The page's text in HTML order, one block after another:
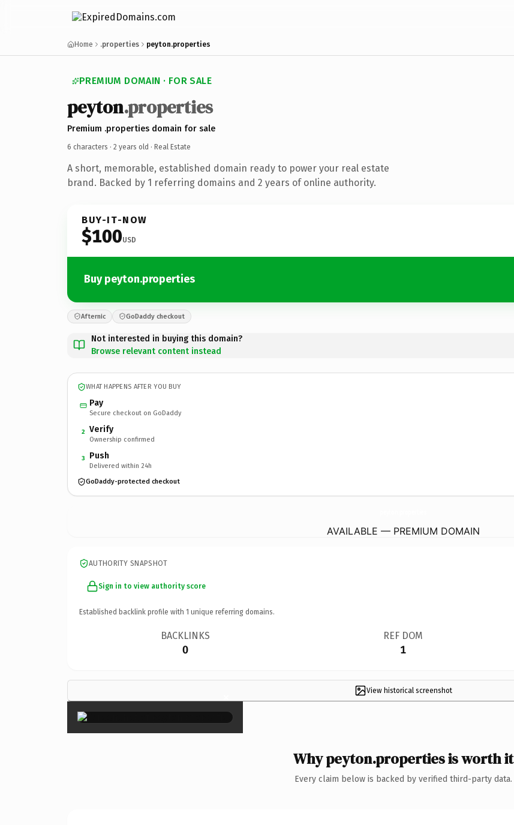
Home .properties peyton.properties
PREMIUM DOMAIN · FOR SALE
peyton.properties
Premium .properties domain for sale
6 characters · 2 years old · Real Estate
A short, memorable, established domain ready to power your real estate
brand. Backed by 1 referring domains and 2 years of online authority.
BUY-IT-NOW
$100USD
Buy peyton.properties
Afternic GoDaddy checkout
Not interested in buying this domain?
Browse relevant content instead
WHAT HAPPENS AFTER YOU BUY
Pay
Secure checkout on GoDaddy
2 Verify
Ownership confirmed
3 Push
Delivered within 24h
GoDaddy-protected checkout
AVAILABLE — PREMIUM DOMAIN
AUTHORITY SNAPSHOT
Sign in to view authority score
Established backlink profile with 1 unique referring domains.
BACKLINKS
0
REF DOM
1
View historical screenshot
×
Why peyton.properties is worth it
Every claim below is backed by verified third-party data.